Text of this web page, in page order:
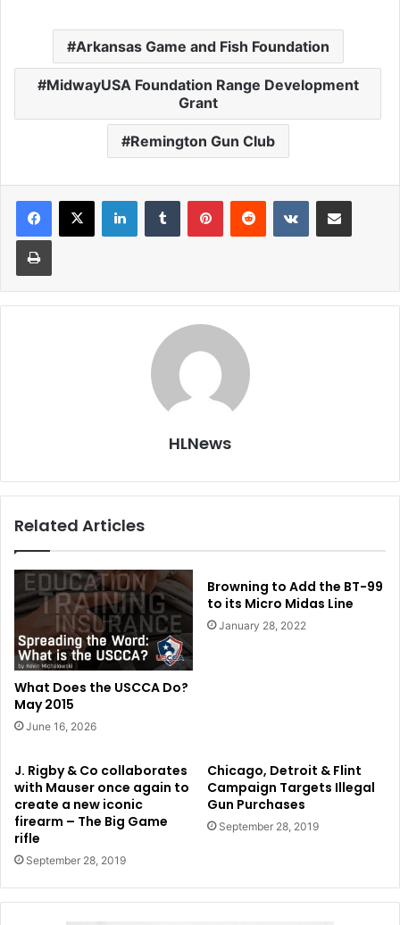
Arkansas Game and Fish Foundation
MidwayUSA Foundation Range Development
Grant
Remington Gun Club
LinkedInTumblr PinterestReddit VKontakteShare via Email
Print
HLNews
Related Articles
What Does the USCCA Do?
May 2015
June 16, 2026
Browning to Add the BT-99
to its Micro Midas Line
January 28, 2022
J. Rigby & Co collaborates
with Mauser once again to
create a new iconic
firearm – The Big Game
rifle
September 28, 2019
Chicago, Detroit & Flint
Campaign Targets Illegal
Gun Purchases
September 28, 2019